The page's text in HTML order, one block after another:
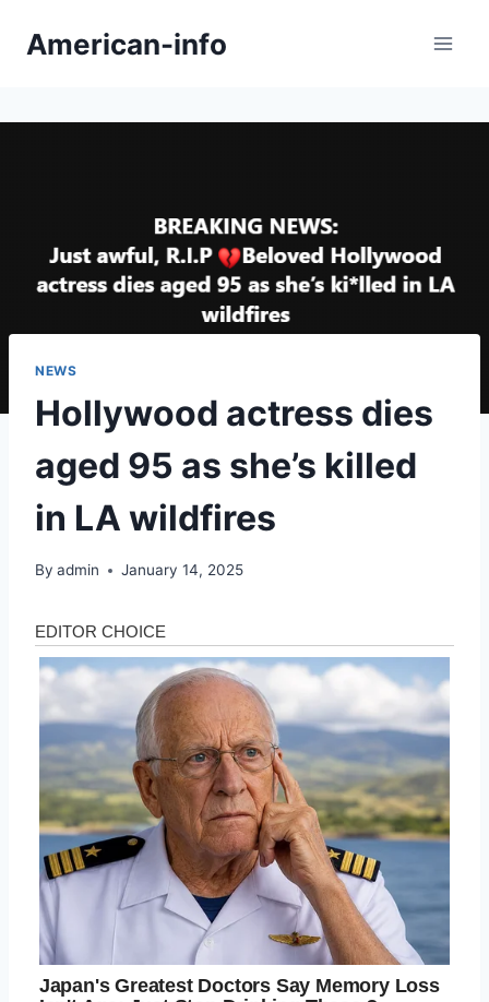
American-info
NEWS
Hollywood actress dies
aged 95 as she’s killed
in LA wildfires
By admin January 14, 2025